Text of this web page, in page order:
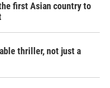
first Asian country to
thriller, not just a